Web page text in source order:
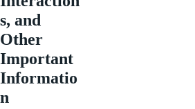
s, and
Other
Important
Informatio
n